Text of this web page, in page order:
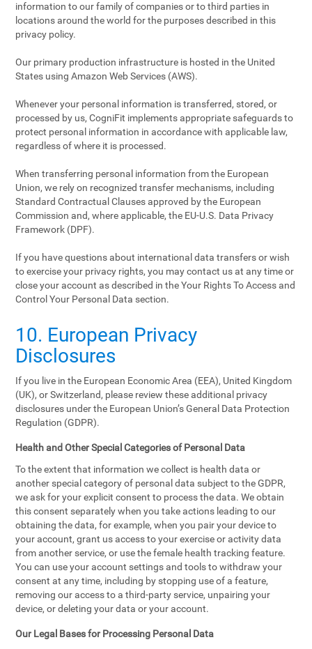
information to our family of companies or to third parties in
locations around the world for the purposes described in this
privacy policy.
Our primary production infrastructure is hosted in the United
States using Amazon Web Services (AWS).
Whenever your personal information is transferred, stored, or
processed by us, CogniFit implements appropriate safeguards to
protect personal information in accordance with applicable law,
regardless of where it is processed.
When transferring personal information from the European
Union, we rely on recognized transfer mechanisms, including
Standard Contractual Clauses approved by the European
Commission and, where applicable, the EU-U.S. Data Privacy
Framework (DPF).
If you have questions about international data transfers or wish
to exercise your privacy rights, you may contact us at any time or
close your account as described in the Your Rights To Access and
Control Your Personal Data section.
10. European Privacy
Disclosures
If you live in the European Economic Area (EEA), United Kingdom
(UK), or Switzerland, please review these additional privacy
disclosures under the European Union’s General Data Protection
Regulation (GDPR).
Health and Other Special Categories of Personal Data
To the extent that information we collect is health data or
another special category of personal data subject to the GDPR,
we ask for your explicit consent to process the data. We obtain
this consent separately when you take actions leading to our
obtaining the data, for example, when you pair your device to
your account, grant us access to your exercise or activity data
from another service, or use the female health tracking feature.
You can use your account settings and tools to withdraw your
consent at any time, including by stopping use of a feature,
removing our access to a third-party service, unpairing your
device, or deleting your data or your account.
Our Legal Bases for Processing Personal Data